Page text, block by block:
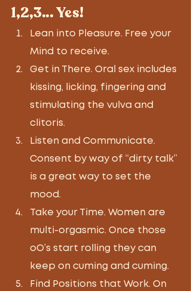
1,2,3… Yes!
Lean into Pleasure. Free your
Mind to receive.
Get in There. Oral sex includes
kissing, licking, fingering and
stimulating the vulva and
clitoris.
Listen and Communicate.
Consent by way of “dirty talk”
is a great way to set the
mood.
Take your Time. Women are
multi-orgasmic. Once those
oO’s start rolling they can
keep on cuming and cuming.
Find Positions that Work. On